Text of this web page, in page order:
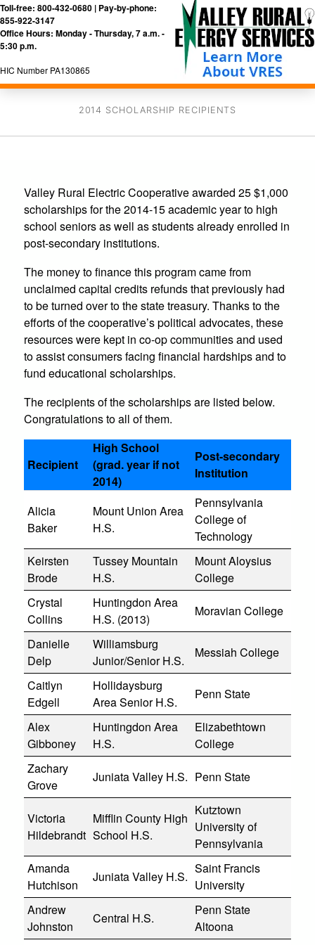
Toll-free: 800-432-0680 | Pay-by-phone:
855-922-3147
Office Hours: Monday - Thursday, 7 a.m. -
5:30 p.m.
HIC Number PA130865
2014 SCHOLARSHIP RECIPIENTS
Valley Rural Electric Cooperative awarded 25 $1,000
scholarships for the 2014-15 academic year to high
school seniors as well as students already enrolled in
post-secondary institutions.
The money to finance this program came from
unclaimed capital credits refunds that previously had
to be turned over to the state treasury. Thanks to the
efforts of the cooperative’s political advocates, these
resources were kept in co-op communities and used
to assist consumers facing financial hardships and to
fund educational scholarships.
The recipients of the scholarships are listed below.
Congratulations to all of them.
Recipient
High School
(grad. year if not
2014)
Post-secondary
Institution
Alicia
Baker
Mount Union Area
H.S.
Pennsylvania
College of
Technology
Keirsten
Brode
Tussey Mountain
H.S.
Mount Aloysius
College
Crystal
Collins
Huntingdon Area
H.S. (2013)
Moravian College
Danielle
Delp
Williamsburg
Junior/Senior H.S.
Messiah College
Caitlyn
Edgell
Hollidaysburg
Area Senior H.S.
Penn State
Alex
Gibboney
Huntingdon Area
H.S.
Elizabethtown
College
Zachary
Grove
Juniata Valley H.S. Penn State
Victoria
Hildebrandt
Mifflin County High
School H.S.
Kutztown
University of
Pennsylvania
Amanda
Hutchison
Juniata Valley H.S.
Saint Francis
University
Andrew
Johnston
Central H.S.
Penn State
Altoona